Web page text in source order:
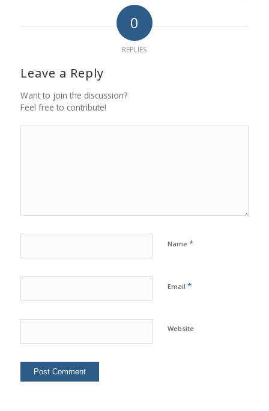
0
REPLIES
Leave a Reply
Want to join the discussion?
Feel free to contribute!
Name *
Email *
Website